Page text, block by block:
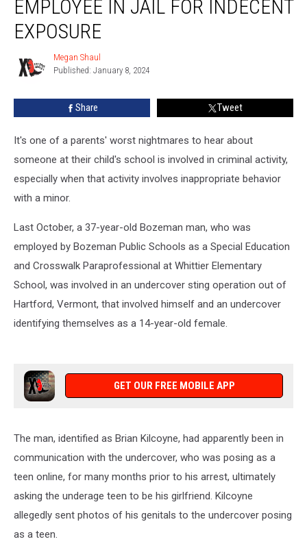
Bozeman
School
Employee
Indecent
EMPLOYEE IN JAIL FOR INDECENT
EXPOSURE
Megan
Shaul
Megan Shaul
Published: January 8, 2024
Share Tweet
It's one of a parents' worst nightmares to hear about
someone at their child's school is involved in criminal activity,
especially when that activity involves inappropriate behavior
with a minor.
Last October, a 37-year-old Bozeman man, who was
employed by Bozeman Public Schools as a Special Education
and Crosswalk Paraprofessional at Whittier Elementary
School, was involved in an undercover sting operation out of
Hartford, Vermont, that involved himself and an undercover
identifying themselves as a 14-year-old female.
GET OUR FREE MOBILE APP
The man, identified as Brian Kilcoyne, had apparently been in
communication with the undercover, who was posing as a
teen online, for many months prior to his arrest, ultimately
asking the underage teen to be his girlfriend. Kilcoyne
allegedly sent photos of his genitals to the undercover posing
as a teen.